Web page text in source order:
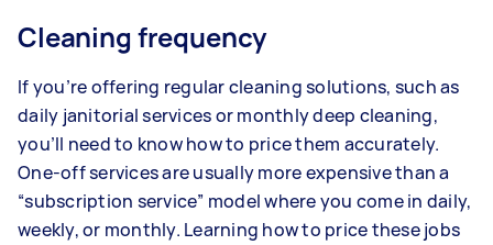
Cleaning frequency
If you’re offering regular cleaning solutions, such as
daily janitorial services or monthly deep cleaning,
you’ll need to know how to price them accurately.
One-off services are usually more expensive than a
“subscription service” model where you come in daily,
weekly, or monthly. Learning how to price these jobs